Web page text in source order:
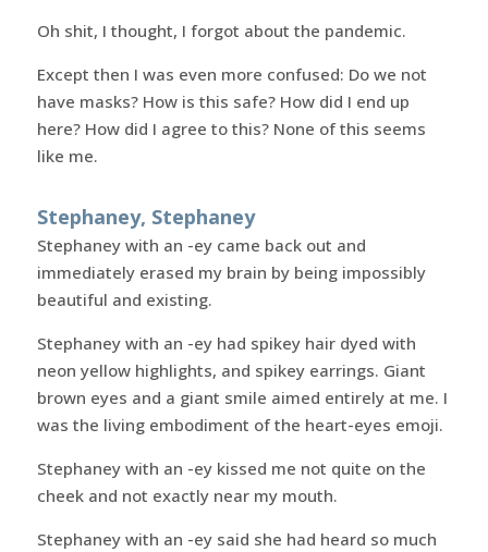
Oh shit, I thought, I forgot about the pandemic.
Except then I was even more confused: Do we not
have masks? How is this safe? How did I end up
here? How did I agree to this? None of this seems
like me.
Stephaney, Stephaney
Stephaney with an -ey came back out and
immediately erased my brain by being impossibly
beautiful and existing.
Stephaney with an -ey had spikey hair dyed with
neon yellow highlights, and spikey earrings. Giant
brown eyes and a giant smile aimed entirely at me. I
was the living embodiment of the heart-eyes emoji.
Stephaney with an -ey kissed me not quite on the
cheek and not exactly near my mouth.
Stephaney with an -ey said she had heard so much